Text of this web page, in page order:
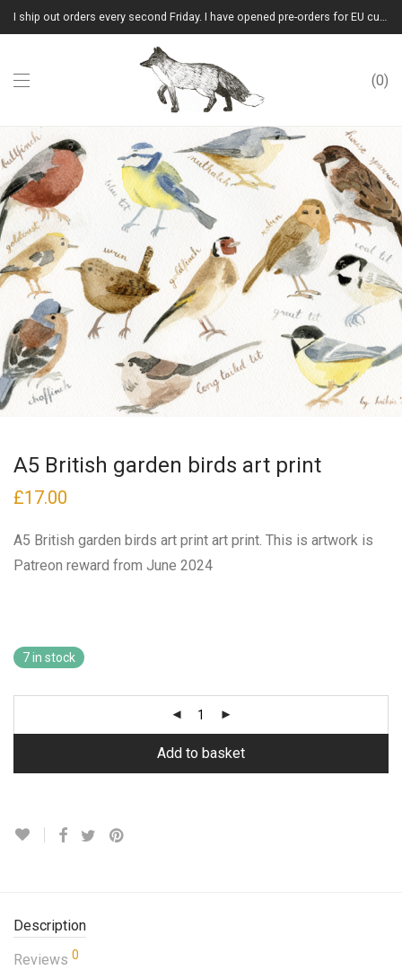
I ship out orders every second Friday. I have opened pre-orders for EU customers.(Please note that I will ship them out in winter 2026 from Latvia)
0
A5 British garden birds art print
£17.00
A5 British garden birds art print art print. This is artwork is
Patreon reward from June 2024
7 in stock
Add to basket
Description
Reviews 0